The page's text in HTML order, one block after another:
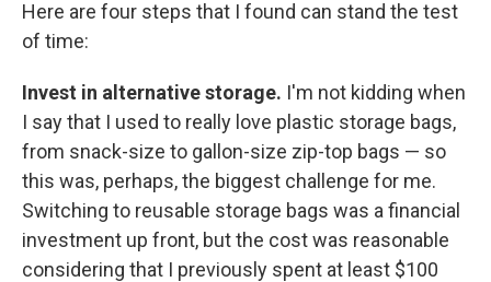
Here are four steps that I found can stand the test
of time:
Invest in alternative storage. I'm not kidding when
I say that I used to really love plastic storage bags,
from snack-size to gallon-size zip-top bags — so
this was, perhaps, the biggest challenge for me.
Switching to reusable storage bags was a financial
investment up front, but the cost was reasonable
considering that I previously spent at least $100